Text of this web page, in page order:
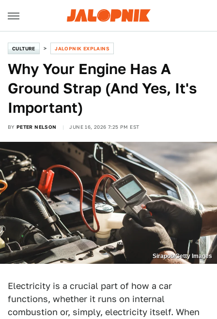
CULTURE JALOPNIK EXPLAINS
Why Your Engine Has A
Ground Strap (And Yes, It's
Important)
BY PETER NELSON JUNE 16, 2026 7:25 PM EST
Sirapob/Getty Images
Electricity is a crucial part of how a car
functions, whether it runs on internal
combustion or, simply, electricity itself. When